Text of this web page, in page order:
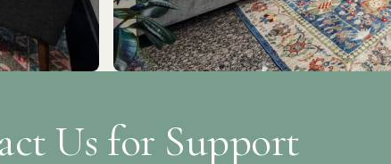
Us for Support